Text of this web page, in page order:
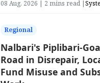
08 Aug, 2026 | 2 mins read |
Regional
Nalbari's Piplibari-
Road in Disrepair,
Fund Misuse and